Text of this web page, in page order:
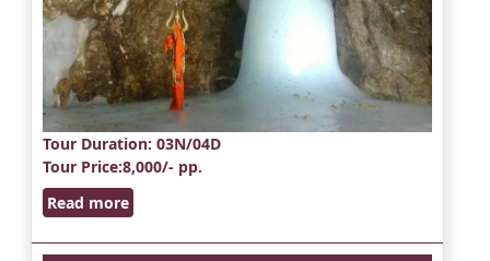
Tour Duration: 03N/04D
Tour Price:8,000/- pp.
Read more